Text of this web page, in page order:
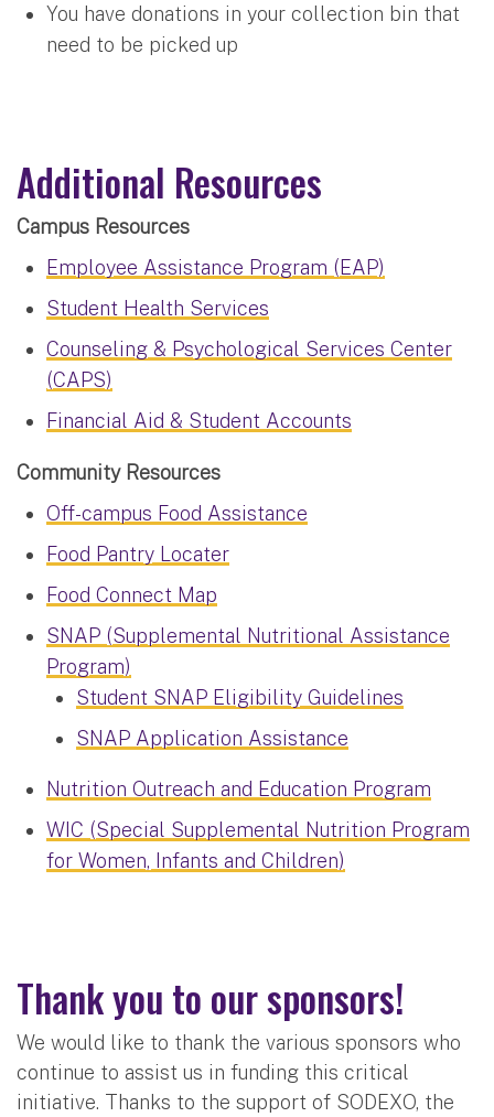
You have donations in your collection bin that
need to be picked up
Additional Resources
Campus Resources
Employee Assistance Program (EAP)
Student Health Services
Counseling & Psychological Services Center
(CAPS)
Financial Aid & Student Accounts
Community Resources
Off-campus Food Assistance
Food Pantry Locater
Food Connect Map
SNAP (Supplemental Nutritional Assistance
Program)
Student SNAP Eligibility Guidelines
SNAP Application Assistance
Nutrition Outreach and Education Program
WIC (Special Supplemental Nutrition Program
for Women, Infants and Children)
Thank you to our sponsors!
We would like to thank the various sponsors who
continue to assist us in funding this critical
initiative. Thanks to the support of SODEXO, the